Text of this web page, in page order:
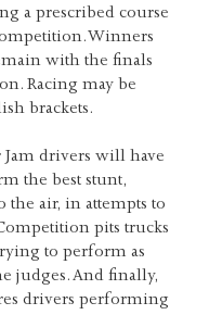
a prescribed course
Winners
with the finals
Racing may be
brackets.
drivers will have
the best stunt,
air, in attempts to
pits trucks
to perform as
judges. And finally,
drivers performing